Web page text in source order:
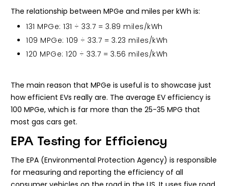
The relationship between MPGe and miles per kWh is:
131 MPGe: 131 ÷ 33.7 = 3.89 miles/kWh
109 MPGe: 109 ÷ 33.7 = 3.23 miles/kWh
120 MPGe: 120 ÷ 33.7 = 3.56 miles/kWh
The main reason that MPGe is useful is to showcase just
how efficient EVs really are. The average EV efficiency is
100 MPGe, which is far more than the 25-35 MPG that
most gas cars get.
EPA Testing for Efficiency
The EPA (Environmental Protection Agency) is responsible
for measuring and reporting the efficiency of all